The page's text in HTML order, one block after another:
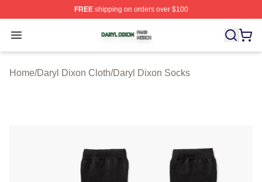
FREEshipping on orders over $100
Open menu
Daryl Dixon Shop ⚡️ Officially Licensed Daryl Dixon
Home/Daryl Dixon Cloth/Daryl Dixon Socks